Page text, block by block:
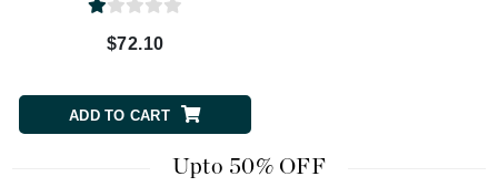
$72.10
ADD TO CART
Upto 50% OFF